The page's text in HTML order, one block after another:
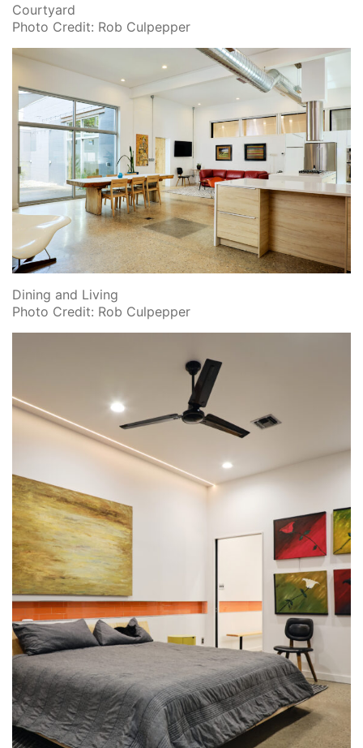
Courtyard
Photo Credit: Rob Culpepper
Dining and Living
Photo Credit: Rob Culpepper